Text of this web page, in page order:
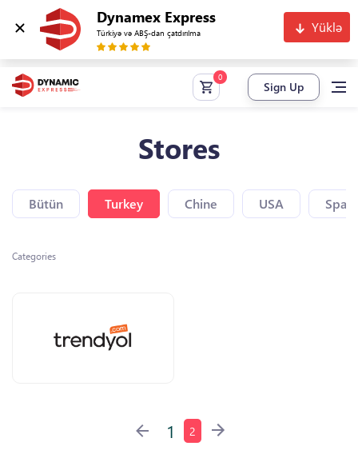
Dynamex Express
Türkiyə və ABŞ-dan çatdırılma Yüklə
Sign Up
Stores
Bütün Turkey Chine USA Spain
Categories
1 2